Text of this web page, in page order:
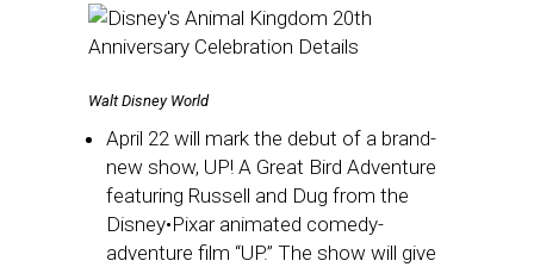
Walt Disney World
April 22 will mark the debut of a brand-
new show, UP! A Great Bird Adventure
featuring Russell and Dug from the
Disney•Pixar animated comedy-
adventure film “UP.” The show will give